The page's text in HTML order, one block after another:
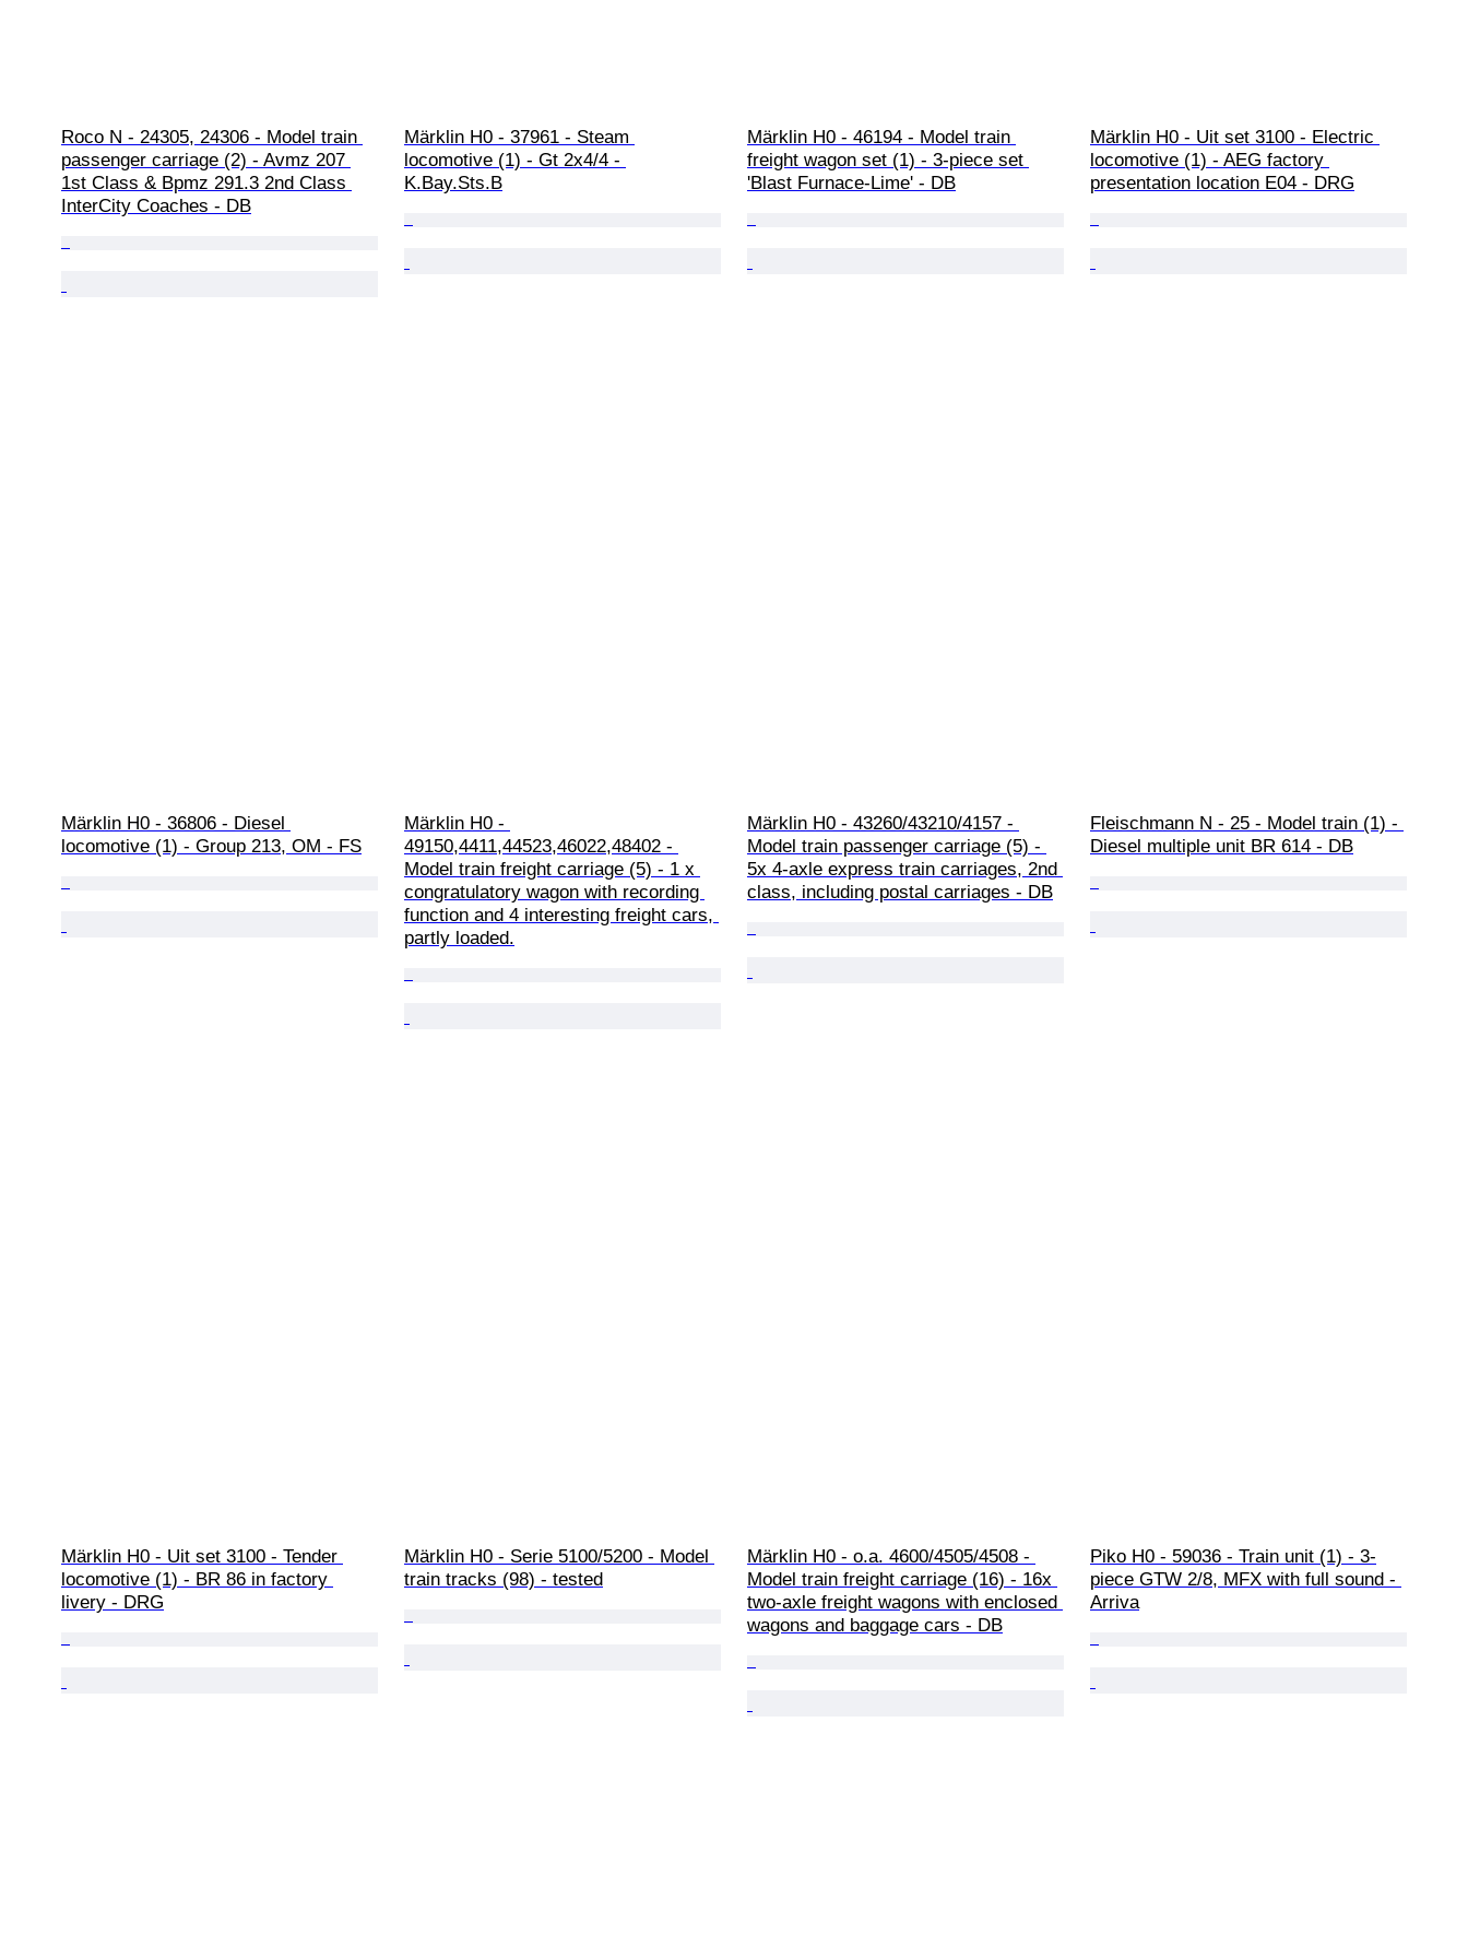
Roco N - 24305, 24306 - Model train
passenger carriage (2) - Avmz 207
1st Class & Bpmz 291.3 2nd Class
InterCity Coaches - DB
Märklin H0 - 37961 - Steam
locomotive (1) - Gt 2x4/4 -
K.Bay.Sts.B
Märklin H0 - 46194 - Model train
freight wagon set (1) - 3-piece set
'Blast Furnace-Lime' - DB
Märklin H0 - Uit set 3100 - Electric
locomotive (1) - AEG factory
presentation location E04 - DRG
Märklin H0 - 36806 - Diesel
locomotive (1) - Group 213, OM - FS
Märklin H0 -
49150,4411,44523,46022,48402 -
Model train freight carriage (5) - 1 x
congratulatory wagon with recording
function and 4 interesting freight cars,
partly loaded.
Märklin H0 - 43260/43210/4157 -
Model train passenger carriage (5) -
5x 4-axle express train carriages, 2nd
class, including postal carriages - DB
Fleischmann N - 25 - Model train (1) -
Diesel multiple unit BR 614 - DB
Märklin H0 - Uit set 3100 - Tender
locomotive (1) - BR 86 in factory
livery - DRG
Märklin H0 - Serie 5100/5200 - Model
train tracks (98) - tested
Märklin H0 - o.a. 4600/4505/4508 -
Model train freight carriage (16) - 16x
two-axle freight wagons with enclosed
wagons and baggage cars - DB
Piko H0 - 59036 - Train unit (1) - 3-
piece GTW 2/8, MFX with full sound -
Arriva